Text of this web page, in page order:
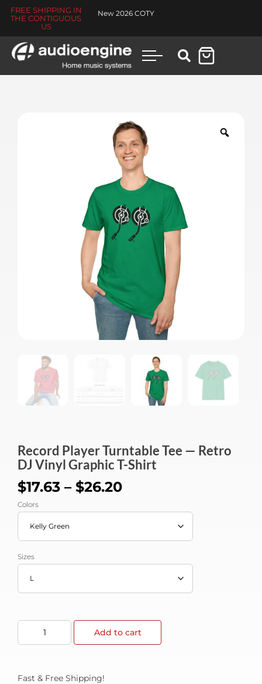
FREE SHIPPING IN
THE CONTIGUOUS
US
New 2026 COTY
Record Player Turntable Tee — Retro
DJ Vinyl Graphic T-Shirt
$17.63 – $26.20
Colors
Sizes
Add to cart
Fast & Free Shipping!